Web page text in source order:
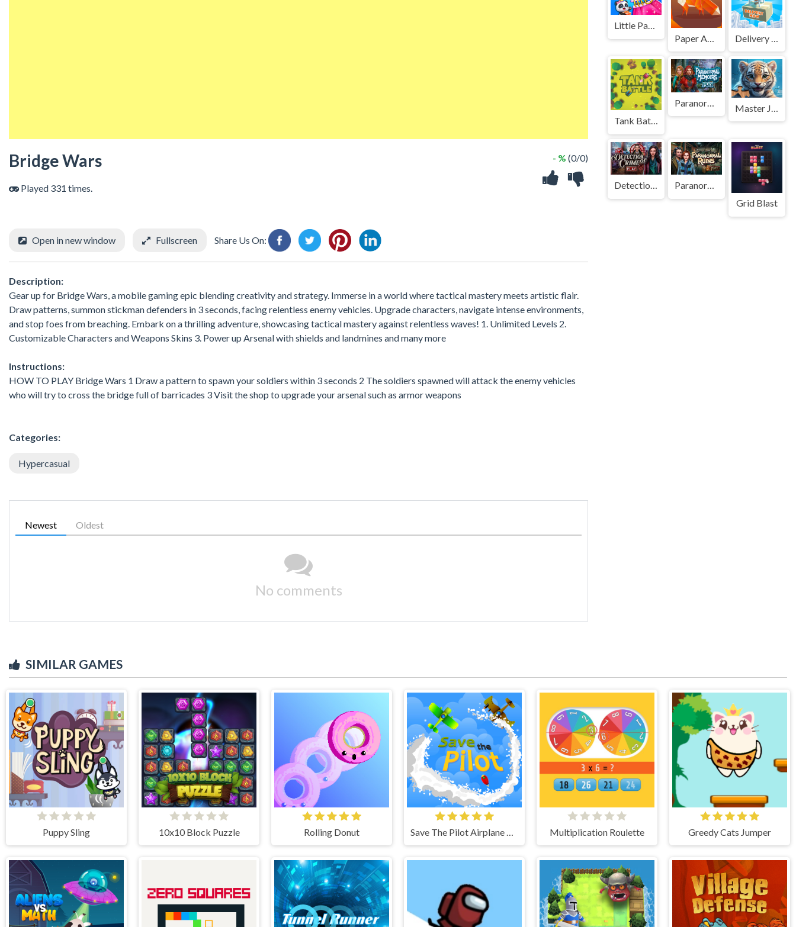
Bridge Wars
Played 331 times.
- % (0/0)
Open in new window Fullscreen Share Us On:
Description:
Gear up for Bridge Wars, a mobile gaming epic blending creativity and strategy. Immerse in a world where tactical mastery meets artistic flair.
Draw patterns, summon stickman defenders in 3 seconds, facing relentless enemy vehicles. Upgrade characters, navigate intense environments,
and stop foes from breaching. Embark on a thrilling adventure, showcasing tactical mastery against relentless waves! 1. Unlimited Levels 2.
Customizable Characters and Weapons Skins 3. Power up Arsenal with shields and landmines and many more
Instructions:
HOW TO PLAY Bridge Wars 1 Draw a pattern to spawn your soldiers within 3 seconds 2 The soldiers spawned will attack the enemy vehicles
who will try to cross the bridge full of barricades 3 Visit the shop to upgrade your arsenal such as armor weapons
Categories:
Hypercasual
Newest Oldest
No comments
Little Panda Birthday Party
Tank Battle
Paranormal Memoirs
Detection of Crime
Paranormal Ruins
Grid Blast
SIMILAR GAMES
Puppy Sling 10x10 Block Puzzle Rolling Donut Multiplication Roulette Greedy Cats Jumper